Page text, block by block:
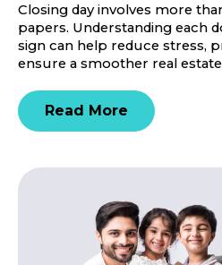
Closing day involves more
papers. Understanding each
sign can help reduce stress,
ensure a smoother real
Read More